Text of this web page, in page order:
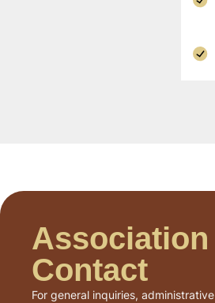
Association
Contact
For general inquiries,